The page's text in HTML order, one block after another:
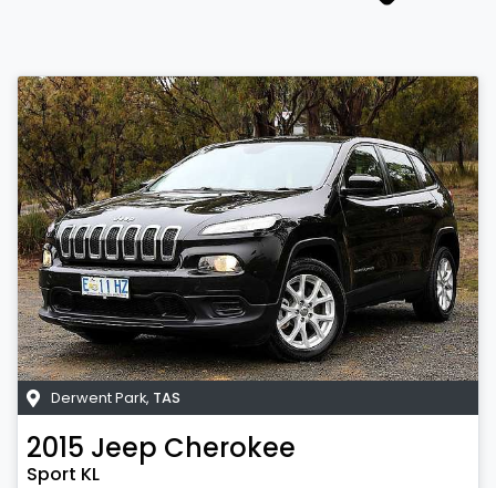
Derwent Park, TAS
2015 Jeep Cherokee
Sport KL